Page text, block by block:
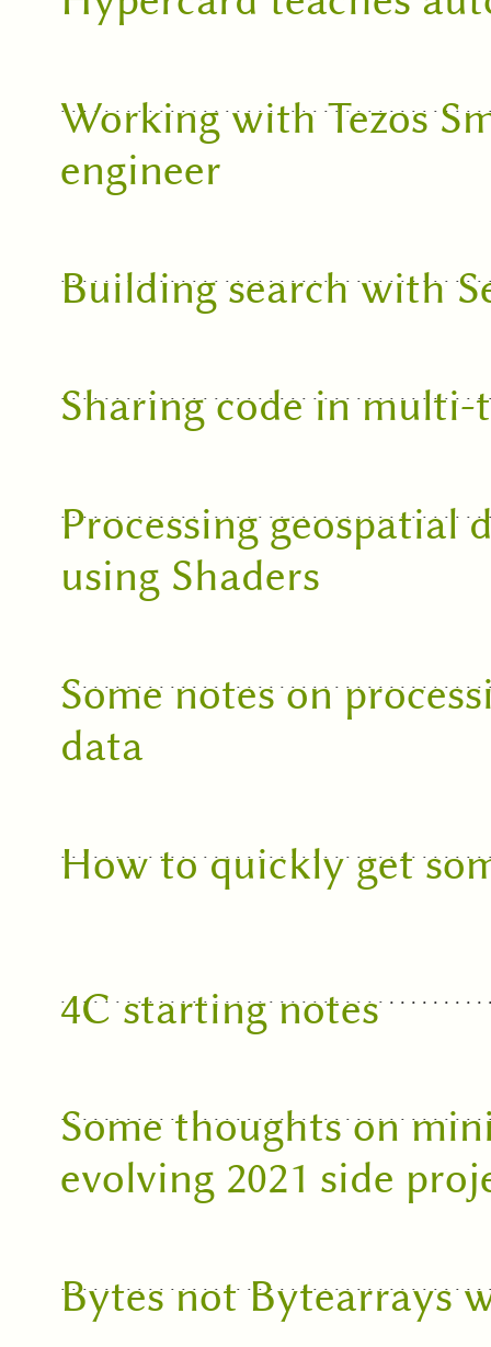
Working with Tezos
engineer
Building search with
Sharing code in
Processing geospatial
using Shaders
Some notes on
data
How to quickly get
4C starting notes
Some thoughts on
evolving 2021 side
Bytes not Bytearrays